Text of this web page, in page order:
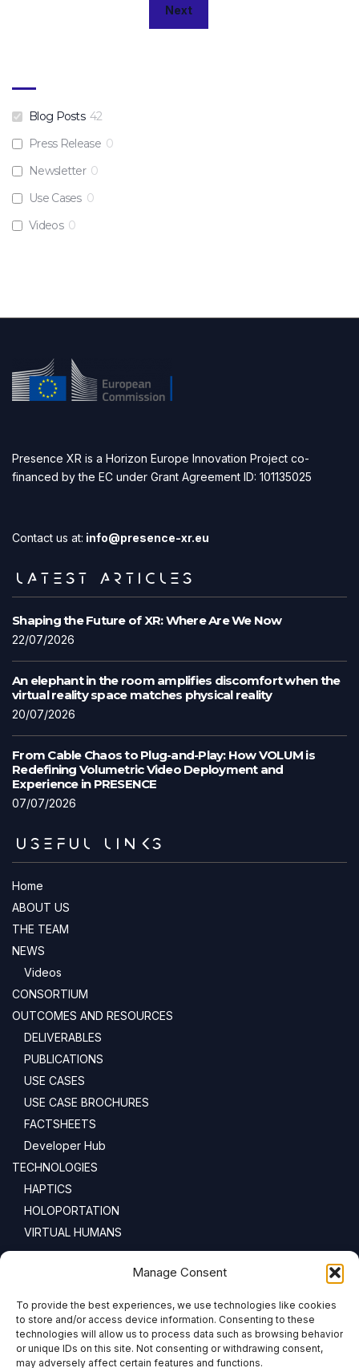
Manage Consent
To provide the best experiences, we use technologies like cookies
to store and/or access device information. Consenting to these
technologies will allow us to process data such as browsing behavior
or unique IDs on this site. Not consenting or withdrawing consent,
may adversely affect certain features and functions.
Next
Blog Posts 42
Press Release 0
Newsletter 0
Use Cases 0
Videos 0
Presence XR is a Horizon Europe Innovation Project co-
financed by the EC under Grant Agreement ID: 101135025
Contact us at: info@presence-xr.eu
LATEST ARTICLES
Shaping the Future of XR: Where Are We Now
22/07/2026
An elephant in the room amplifies discomfort when the
virtual reality space matches physical reality
20/07/2026
From Cable Chaos to Plug-and-Play: How VOLUM is
Redefining Volumetric Video Deployment and
Experience in PRESENCE
07/07/2026
USEFUL LINKS
Home
ABOUT US
THE TEAM
NEWS
Videos
CONSORTIUM
OUTCOMES AND RESOURCES
DELIVERABLES
PUBLICATIONS
USE CASES
USE CASE BROCHURES
FACTSHEETS
Developer Hub
TECHNOLOGIES
HAPTICS
HOLOPORTATION
VIRTUAL HUMANS
NEWSLETTER
Email address: